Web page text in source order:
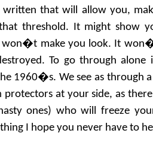
that will allow you,
threshold. It might show
make you look. It
To go through alone
1960�s. We see as through
protectors at your side, as
ones) who will freeze
I hope you never have to